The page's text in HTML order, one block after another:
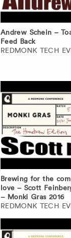
Andrew Schein –
Feed Back
REDMONK TECH
Brewing for the
love – Scott
– Monki Gras 2016
REDMONK TECH